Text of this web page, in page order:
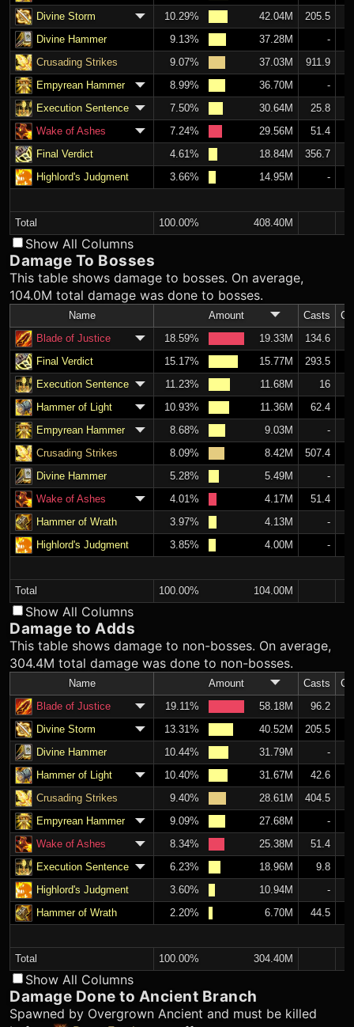
Divine Storm
10.29% 42.04M
205.5
Divine Hammer
9.13% 37.28M
-
Crusading Strikes
9.07% 37.03M
911.9
Empyrean Hammer
8.99% 36.70M
-
Execution Sentence
7.50% 30.64M
25.8
Wake of Ashes
7.24% 29.56M
51.4
Final Verdict
4.61% 18.84M
356.7
Highlord's Judgment
3.66% 14.95M -
Total 100.00% 408.40M
Show All Columns
Damage To Bosses
This table shows damage to bosses. On average,
104.0M total damage was done to bosses.
Name Amount Casts
Blade of Justice
18.59% 19.33M
134.6
Final Verdict
15.17% 15.77M
293.5
Execution Sentence
11.23% 11.68M
16
Hammer of Light
10.93% 11.36M
62.4
Empyrean Hammer
8.68% 9.03M
-
Crusading Strikes
8.09% 8.42M
507.4
Divine Hammer
5.28% 5.49M
-
Wake of Ashes
4.01% 4.17M
51.4
Hammer of Wrath
3.97% 4.13M
-
Highlord's Judgment
3.85% 4.00M -
Total 100.00% 104.00M
Show All Columns
Damage to Adds
This table shows damage to non-bosses. On average,
304.4M total damage was done to non-bosses.
Name Amount Casts
Blade of Justice
19.11% 58.18M
96.2
Divine Storm
13.31% 40.52M
205.5
Divine Hammer
10.44% 31.79M
-
Hammer of Light
10.40% 31.67M
42.6
Crusading Strikes
9.40% 28.61M
404.5
Empyrean Hammer
9.09% 27.68M
-
Wake of Ashes
8.34% 25.38M
51.4
Execution Sentence
6.23% 18.96M
9.8
Highlord's Judgment
3.60% 10.94M
-
Hammer of Wrath
2.20% 6.70M 44.5
Total 100.00% 304.40M
Show All Columns
Damage Done to Ancient Branch
Spawned by Overgrown Ancient and must be killed